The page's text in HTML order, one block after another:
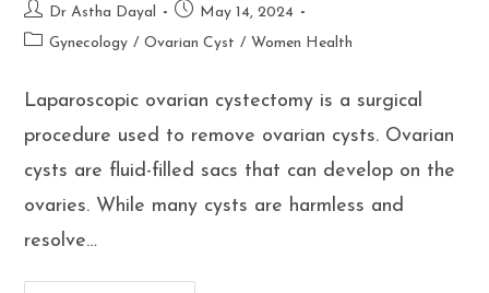
Post
author:
Dr Astha Dayal
Post
published:
May 14, 2024
PostGynecology / Ovarian Cyst / Women Health
Laparoscopic ovarian cystectomy is a surgical
procedure used to remove ovarian cysts. Ovarian
cysts are fluid-filled sacs that can develop on the
ovaries. While many cysts are harmless and
resolve…